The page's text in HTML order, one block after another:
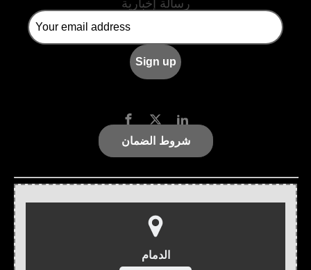
رسالة إخبارية
شروط الضمان
الدمام